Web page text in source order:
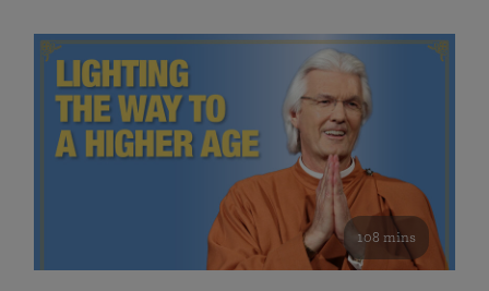
108 mins